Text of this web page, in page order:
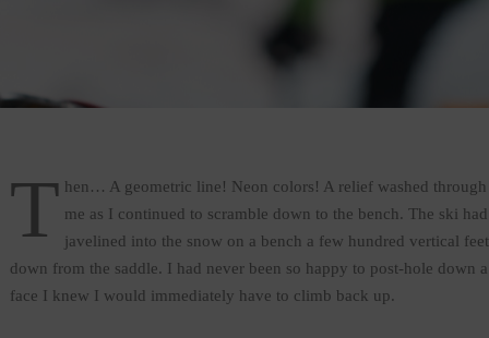
T hen… A geometric line! Neon colors! A relief washed through
me as I continued to scramble down to the bench. The ski had
javelined into the snow on a bench a few hundred vertical feet
down from the saddle. I had never been so happy to post-hole down a
face I knew I would immediately have to climb back up.